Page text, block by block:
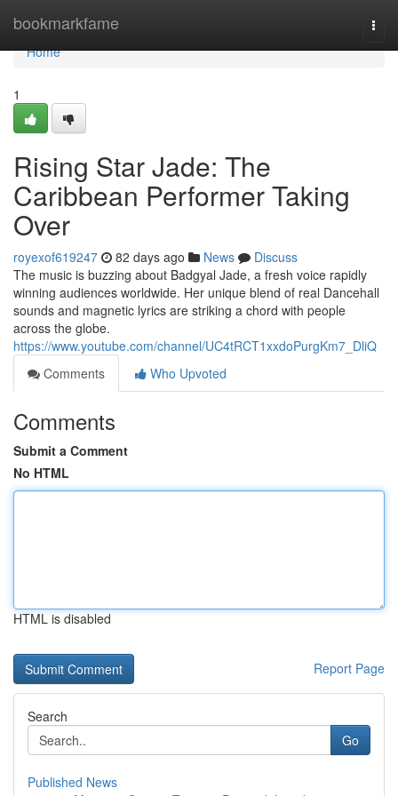
bookmarkfame
Home
Home
1
Rising Star Jade: The
Caribbean Performer Taking
Over
royexof619247 82 days ago News
Discuss
The music is buzzing about Badgyal Jade, a fresh voice rapidly
winning audiences worldwide. Her unique blend of real Dancehall
sounds and magnetic lyrics are striking a chord with people
across the globe.
https://www.youtube.com/channel/UC4tRCT1xxdoPurgKm7_DliQ
Comments
Who Upvoted
Comments
Submit a Comment
No HTML
HTML is disabled
Report Page
Search
Go
Published News